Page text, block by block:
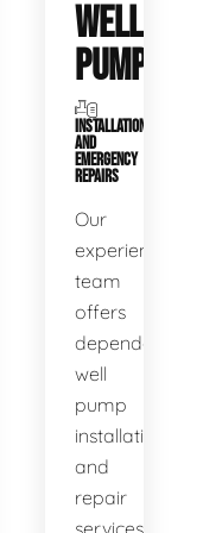
WELL
PUMPS
INSTALLATIONS
AND
EMERGENCY
REPAIRS
Our
experienced
team
offers
dependable
well
pump
installation
and
repair
services,